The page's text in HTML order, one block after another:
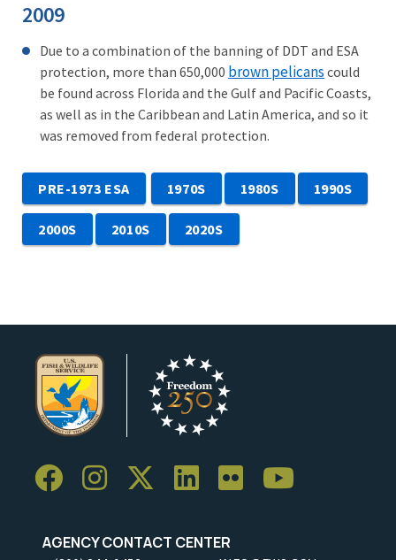
2009
Due to a combination of the banning of DDT and ESA
protection, more than 650,000 brown pelicans could
be found across Florida and the Gulf and Pacific Coasts,
as well as in the Caribbean and Latin America, and so it
was removed from federal protection.
PRE-1973 ESA 1970S 1980S 1990S
2000S 2010S 2020S
AGENCY CONTACT CENTER